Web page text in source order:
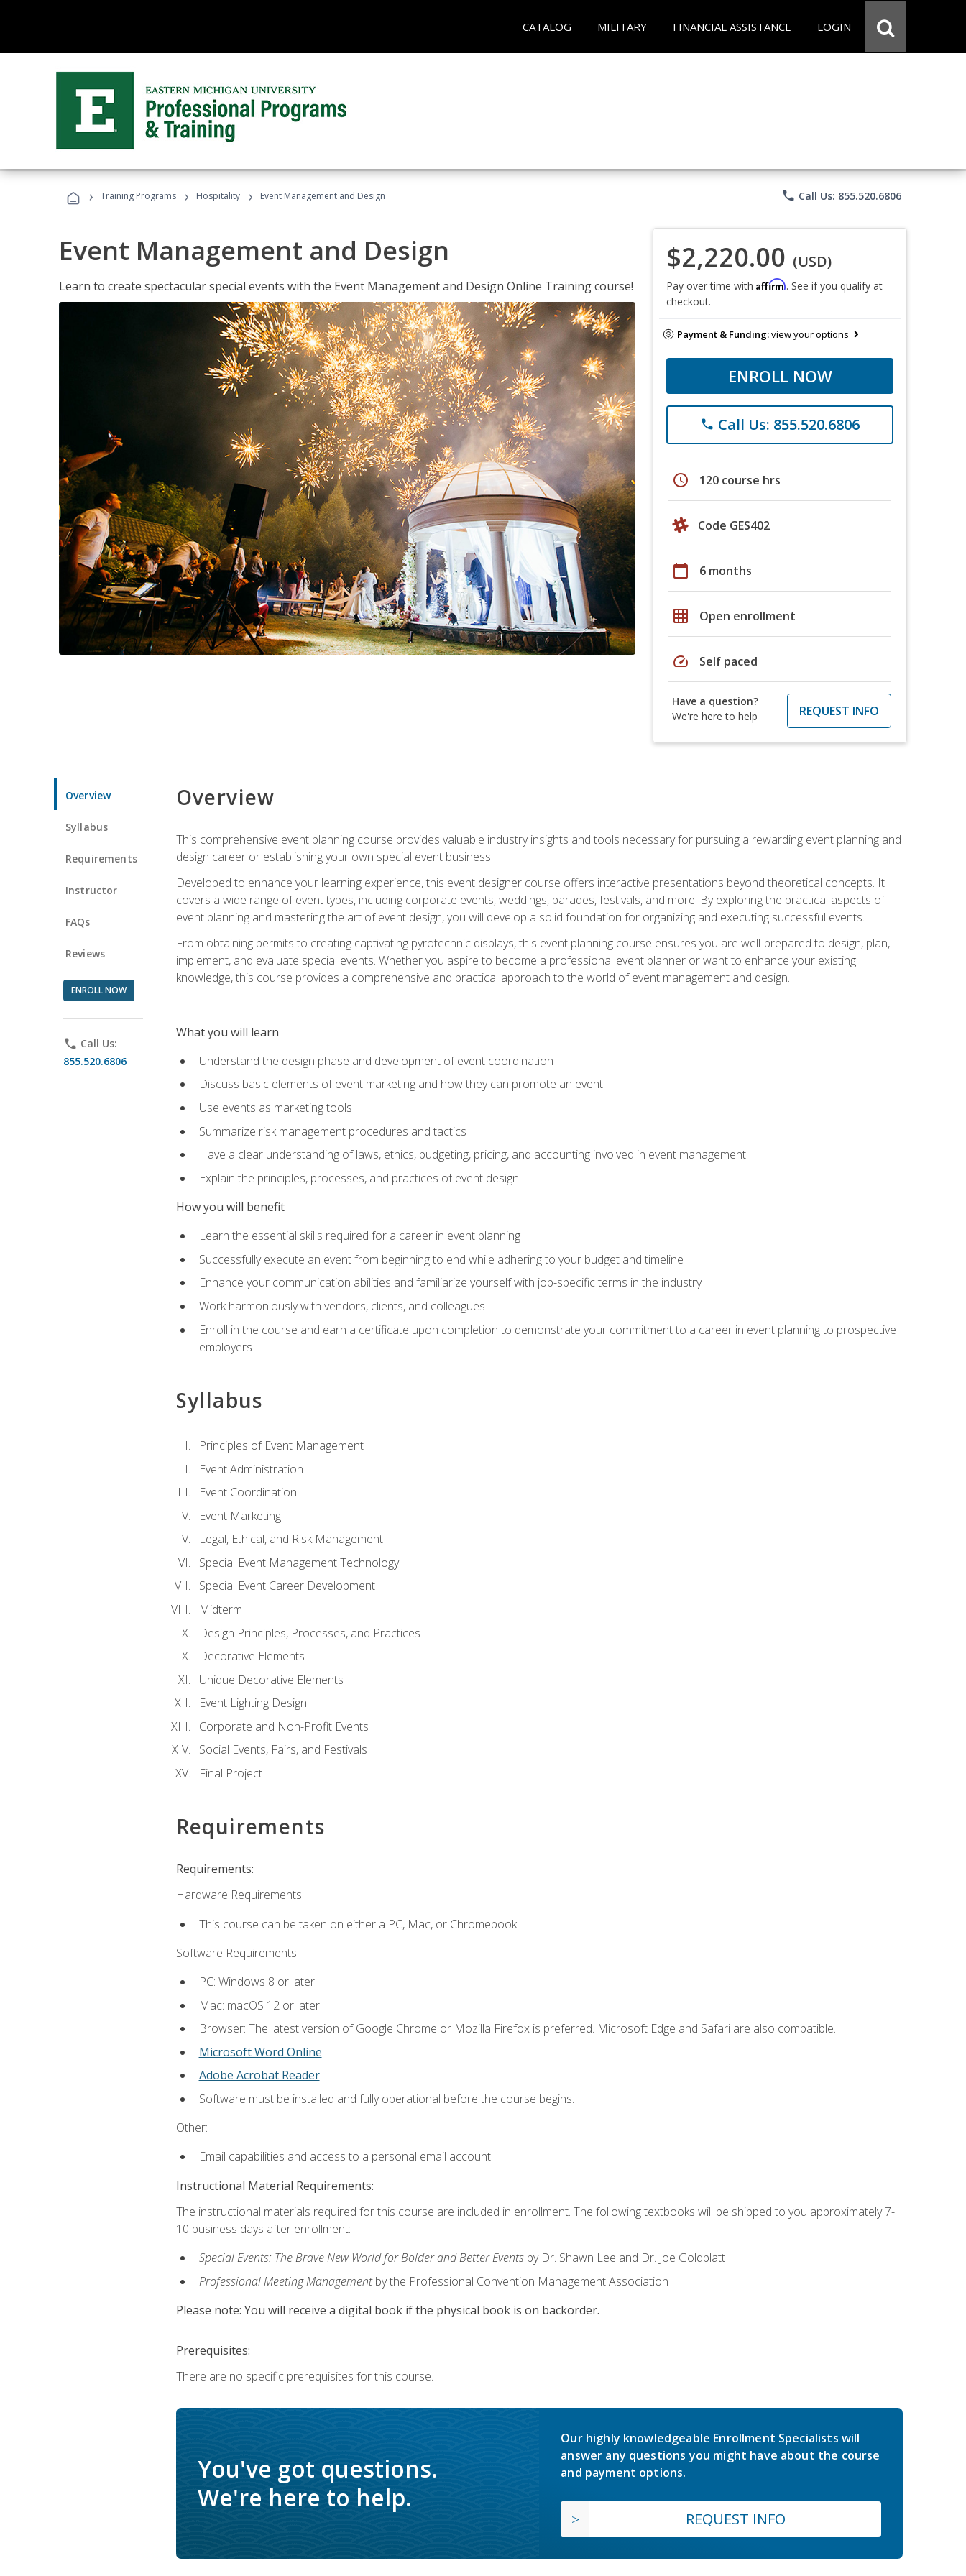
CATALOG MILITARY FINANCIAL ASSISTANCE LOGIN
› Training Programs › Hospitality › Event Management and Design phone Call Us: 855.520.6806
Event Management and Design
Learn to create spectacular special events with the Event Management and Design Online Training course!
$2,220.00 (USD)
Pay over time with Affirm. See if you qualify at
checkout.
Payment & Funding:view your options
ENROLL NOW
phone Call Us: 855.520.6806
schedule 120 course hrs
Code GES402
calendar_today 6 months
grid_on Open enrollment
speed Self paced
Have a question?
We're here to help
REQUEST INFO
Overview
Syllabus
Requirements
Instructor
FAQs
Reviews
ENROLL NOW
phone Call Us:
855.520.6806
Overview
This comprehensive event planning course provides valuable industry insights and tools necessary for pursuing a rewarding event planning and
design career or establishing your own special event business.
Developed to enhance your learning experience, this event designer course offers interactive presentations beyond theoretical concepts. It
covers a wide range of event types, including corporate events, weddings, parades, festivals, and more. By exploring the practical aspects of
event planning and mastering the art of event design, you will develop a solid foundation for organizing and executing successful events.
From obtaining permits to creating captivating pyrotechnic displays, this event planning course ensures you are well-prepared to design, plan,
implement, and evaluate special events. Whether you aspire to become a professional event planner or want to enhance your existing
knowledge, this course provides a comprehensive and practical approach to the world of event management and design.
What you will learn
Understand the design phase and development of event coordination
Discuss basic elements of event marketing and how they can promote an event
Use events as marketing tools
Summarize risk management procedures and tactics
Have a clear understanding of laws, ethics, budgeting, pricing, and accounting involved in event management
Explain the principles, processes, and practices of event design
How you will benefit
Learn the essential skills required for a career in event planning
Successfully execute an event from beginning to end while adhering to your budget and timeline
Enhance your communication abilities and familiarize yourself with job-specific terms in the industry
Work harmoniously with vendors, clients, and colleagues
Enroll in the course and earn a certificate upon completion to demonstrate your commitment to a career in event planning to prospective
employers
Syllabus
Principles of Event Management
Event Administration
Event Coordination
Event Marketing
Legal, Ethical, and Risk Management
Special Event Management Technology
Special Event Career Development
Midterm
Design Principles, Processes, and Practices
Decorative Elements
Unique Decorative Elements
Event Lighting Design
Corporate and Non-Profit Events
Social Events, Fairs, and Festivals
Final Project
Requirements
Requirements:
Hardware Requirements:
This course can be taken on either a PC, Mac, or Chromebook.
Software Requirements:
PC: Windows 8 or later.
Mac: macOS 12 or later.
Browser: The latest version of Google Chrome or Mozilla Firefox is preferred. Microsoft Edge and Safari are also compatible.
Microsoft Word Online
Adobe Acrobat Reader
Software must be installed and fully operational before the course begins.
Other:
Email capabilities and access to a personal email account.
Instructional Material Requirements:
The instructional materials required for this course are included in enrollment. The following textbooks will be shipped to you approximately 7-
10 business days after enrollment:
Special Events: The Brave New World for Bolder and Better Eventsby Dr. Shawn Lee and Dr. Joe Goldblatt
Professional Meeting Managementby the Professional Convention Management Association
Please note: You will receive a digital book if the physical book is on backorder.
Prerequisites:
There are no specific prerequisites for this course.
You've got questions.
We're here to help.
Our highly knowledgeable Enrollment Specialists will
answer any questions you might have about the course
and payment options.
REQUEST INFO